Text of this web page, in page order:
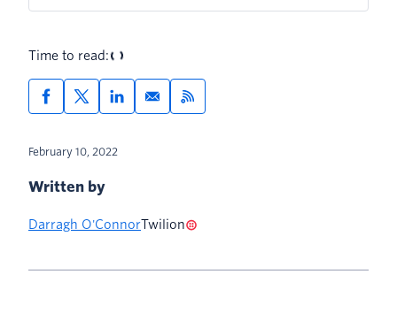
Time to read:
February 10, 2022
Written by
Darragh O'ConnorTwilion